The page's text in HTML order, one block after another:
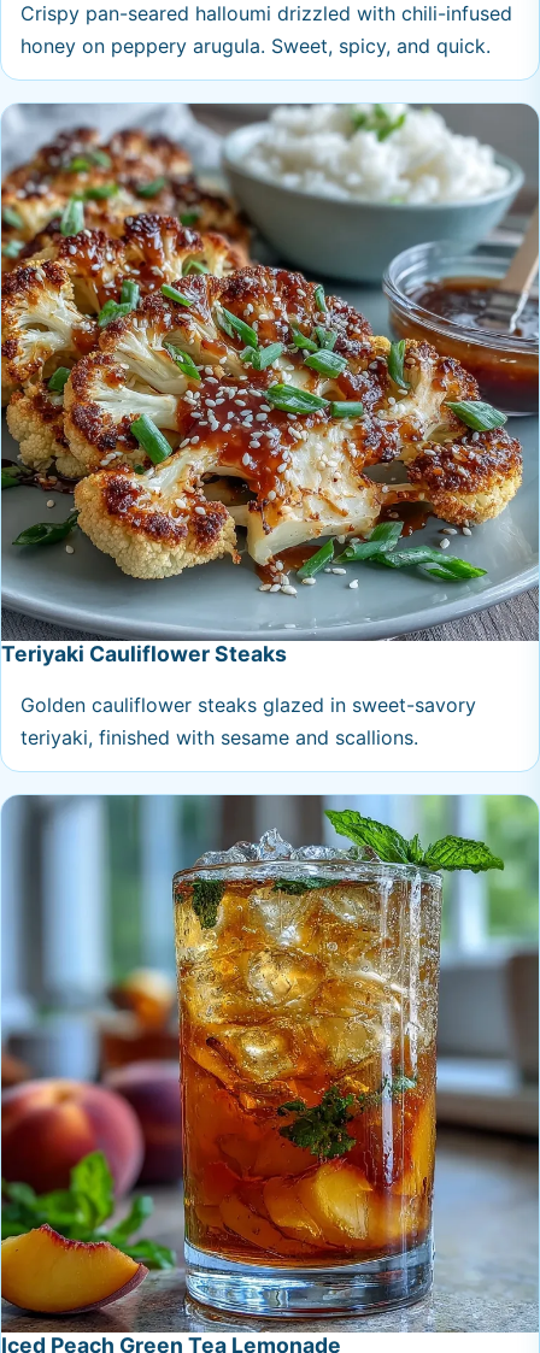
Crispy pan-seared halloumi drizzled with chili-infused
honey on peppery arugula. Sweet, spicy, and quick.
Teriyaki Cauliflower Steaks
Golden cauliflower steaks glazed in sweet-savory
teriyaki, finished with sesame and scallions.
Iced Peach Green Tea Lemonade